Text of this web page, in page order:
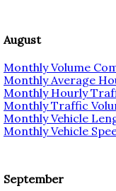
August
Monthly Volume
Monthly Average
Monthly Hourly
Monthly Traffic
Monthly Vehicle
Monthly Vehicle
September